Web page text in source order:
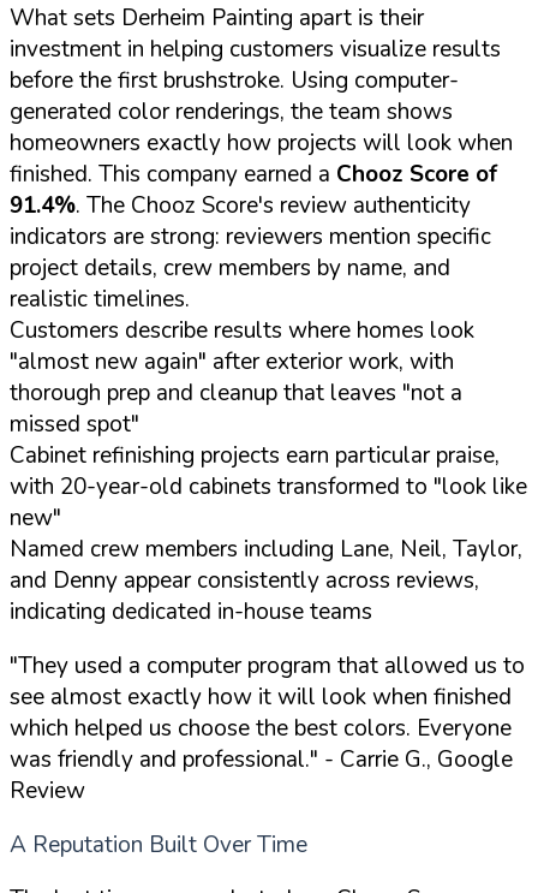
What sets Derheim Painting apart is their
investment in helping customers visualize results
before the first brushstroke. Using computer-
generated color renderings, the team shows
homeowners exactly how projects will look when
finished. This company earned a Chooz Score of
91.4%. The Chooz Score's review authenticity
indicators are strong: reviewers mention specific
project details, crew members by name, and
realistic timelines.
Customers describe results where homes look
"almost new again" after exterior work, with
thorough prep and cleanup that leaves "not a
missed spot"
Cabinet refinishing projects earn particular praise,
with 20-year-old cabinets transformed to "look like
new"
Named crew members including Lane, Neil, Taylor,
and Denny appear consistently across reviews,
indicating dedicated in-house teams
"They used a computer program that allowed us to
see almost exactly how it will look when finished
which helped us choose the best colors. Everyone
was friendly and professional." - Carrie G., Google
Review
A Reputation Built Over Time